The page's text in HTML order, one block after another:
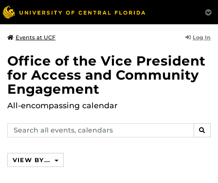
Events at UCF Log In
Office of the Vice President
for Access and Community
Engagement
All-encompassing calendar
Search
events,
VIEW BY...